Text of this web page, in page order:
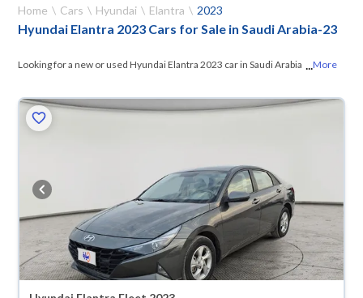
Home Cars Hyundai Elantra 2023
Hyundai Elantra 2023 Cars for Sale in Saudi Arabia-23
Looking for a new or used Hyundai Elantra 2023 car in Saudi Arabia? On
what suits you. All used Hyundai Elantra 2023 cars are guaranteed and
inspected at over 200 checkpoints, and you can try them for 10 days. If
buy in cash or installments, reserve online, and have the car delivered
right to your doorstep.
...More